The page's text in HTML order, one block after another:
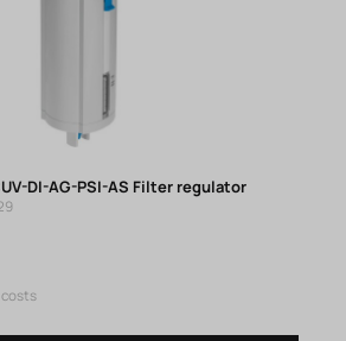
DI-AG-PSI-AS Filter regulator